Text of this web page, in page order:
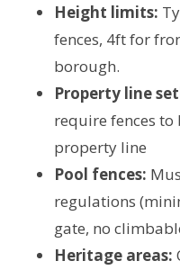
Height limits:
fences, 4ft for
borough.
Property line
require fences to
property line
Pool fences:
regulations
gate, no
Heritage areas: